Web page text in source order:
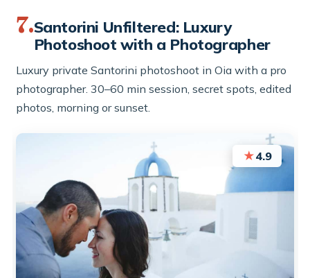
7.Santorini Unfiltered: Luxury
Photoshoot with a Photographer
Luxury private Santorini photoshoot in Oia with a pro
photographer. 30–60 min session, secret spots, edited
photos, morning or sunset.
★4.9